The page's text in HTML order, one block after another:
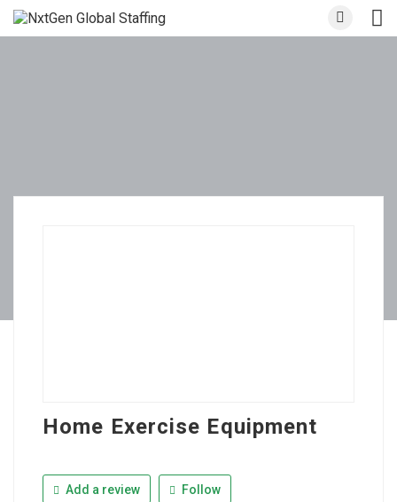
Home Exercise Equipment
Add a review Follow